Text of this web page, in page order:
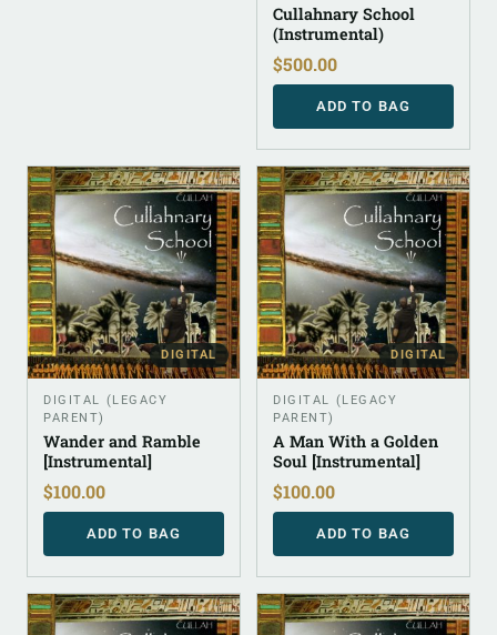
Cullahnary School
(Instrumental)
$500.00
ADD TO BAG
DIGITAL
DIGITAL (LEGACY
PARENT)
Wander and Ramble
[Instrumental]
$100.00
ADD TO BAG
DIGITAL
DIGITAL (LEGACY
PARENT)
A Man With a Golden
Soul [Instrumental]
$100.00
ADD TO BAG